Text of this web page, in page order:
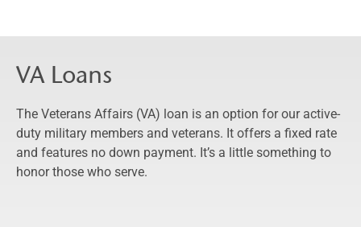
VA Loans
The Veterans Affairs (VA) loan is an option for our active-
duty military members and veterans. It offers a fixed rate
and features no down payment. It’s a little something to
honor those who serve.